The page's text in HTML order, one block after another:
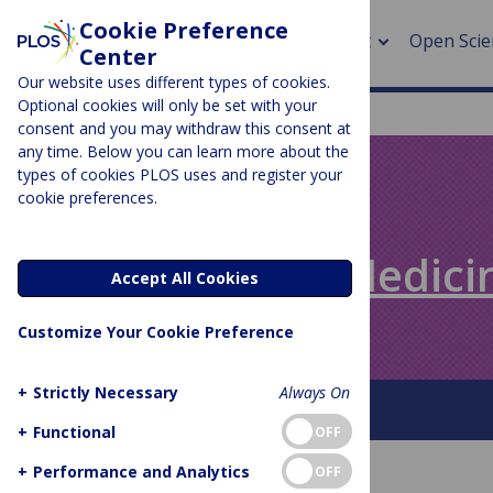
About Open
>
>
>
> DORA
Speaking of
About This Blog
Cookie Preference
Center
Our website uses different types of cookies.
Optional cookies will only be set with your
consent and you may withdraw this consent at
any time. Below you can learn more about the
types of cookies PLOS uses and register your
cookie preferences.
Accept All Cookies
Customize Your Cookie Preference
+ Strictly Necessary
Always On
+ Functional OFF
+ Performance and Analytics OFF